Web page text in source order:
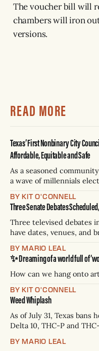
The voucher bill will
chambers will iron
versions.
READ MORE
Texas’ First Nonbinary City
Affordable, Equitable and Safe
As a seasoned
a wave of millennials
BY KIT O'CONNELL
Three Senate Debates
Three televised debates
have dates, venues, and
Paxton has not confirmed any of them.
— Rio Grande Valley (NBC/
p.m.
BY MARIO LEAL
✨ Dreaming of a world full of
How can we hang onto
BY KIT O'CONNELL
Weed Whiplash
As of July 31, Texas
Delta 10, THC-P and
days to two years, plus
BY MARIO LEAL